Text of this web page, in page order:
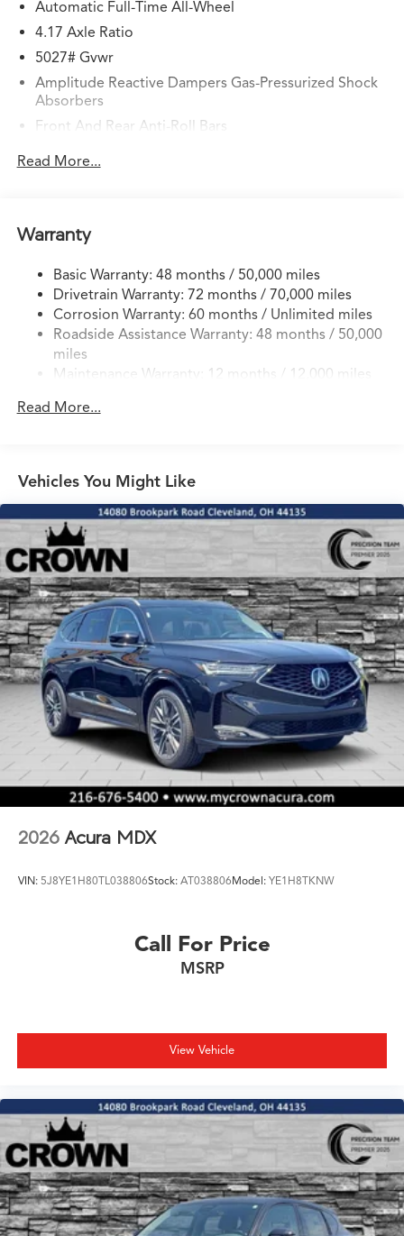
Automatic Full-Time All-Wheel
4.17 Axle Ratio
5027# Gvwr
Amplitude Reactive Dampers Gas-Pressurized Shock
Absorbers
Front And Rear Anti-Roll Bars
Electric Power-Assist Speed-Sensing Steering
Permanent Locking Hubs
Strut Front Suspension w/Coil Springs
Multi-Link Rear Suspension w/Coil Springs
4-Wheel Disc Brakes w/4-Wheel ABS, Front Vented
Discs, Brake Assist, Hill Hold Control and Electric
Parking Brake
Read More...
Warranty
Basic Warranty: 48 months / 50,000 miles
Drivetrain Warranty: 72 months / 70,000 miles
Corrosion Warranty: 60 months / Unlimited miles
Roadside Assistance Warranty: 48 months / 50,000
miles
Maintenance Warranty: 12 months / 12,000 miles
Read More...
Vehicles You Might Like
2026 Acura MDX
VIN: 5J8YE1H80TL038806Stock: AT038806Model: YE1H8TKNW
Call For Price
MSRP
View Vehicle